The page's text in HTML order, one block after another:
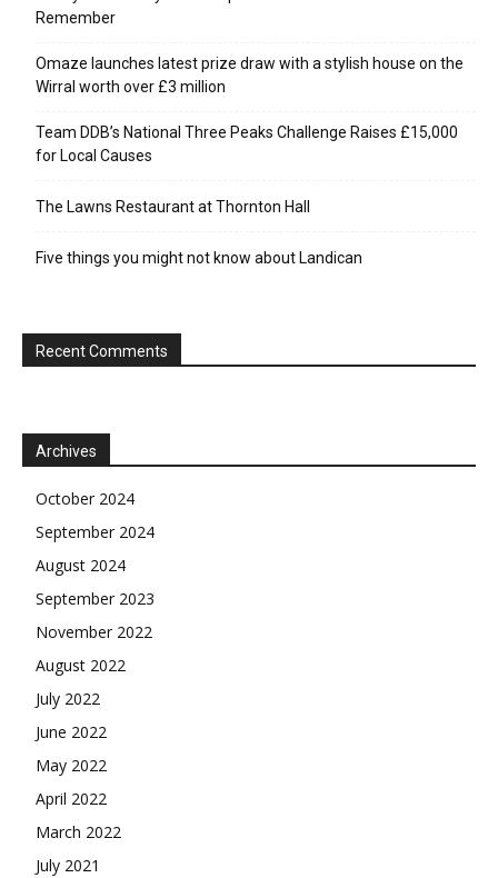
Remember
Omaze launches latest prize draw with a stylish house on the
Wirral worth over £3 million
Team DDB’s National Three Peaks Challenge Raises £15,000
for Local Causes
The Lawns Restaurant at Thornton Hall
Five things you might not know about Landican
Recent Comments
Archives
October 2024
September 2024
August 2024
September 2023
November 2022
August 2022
July 2022
June 2022
May 2022
April 2022
March 2022
July 2021